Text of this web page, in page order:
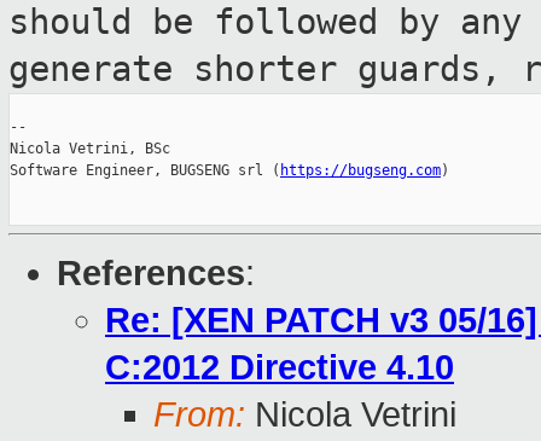
should be followed by
generate shorter
--
Nicola Vetrini, BSc
Software Engineer, BUGSENG srl ( https://bugseng.com)
References:
Re: [XEN PATCH v3 05/
C:2012 Directive 4.10
From: Nicola Vetrini